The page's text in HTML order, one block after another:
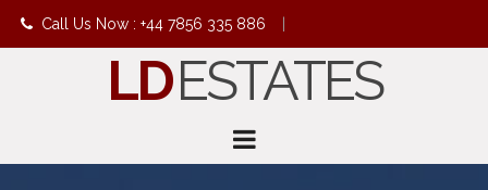
Call Us Now : +44 7856 335 886
info@ldestates.net
LDESTATES